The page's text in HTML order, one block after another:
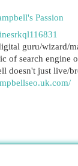
Passion
inesrkql116831
guru/wizard/
of search engine
doesn't just live/